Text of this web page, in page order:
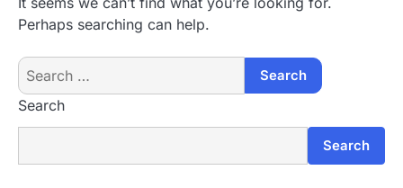
Perhaps searching can help.
Search
for:
Search
Search